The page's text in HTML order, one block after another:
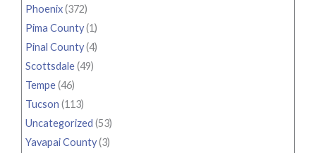
Phoenix(372)
Pima County(1)
Pinal County(4)
Scottsdale(49)
Tempe(46)
Tucson (113)
Uncategorized (53)
Yavapai County(3)